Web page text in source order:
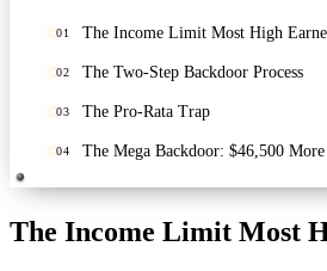
01 The Income Limit Most High
02 The Two-Step Backdoor Process
03 The Pro-Rata Trap
04 The Mega Backdoor: $46,500 More
The Income Limit Most